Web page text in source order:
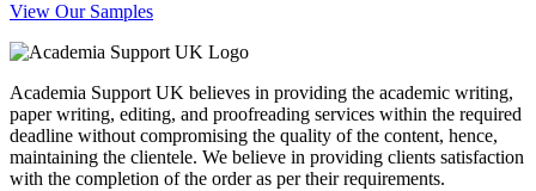
View Our Samples
Academia Support UK believes in providing the academic writing,
paper writing, editing, and proofreading services within the required
deadline without compromising the quality of the content, hence,
maintaining the clientele. We believe in providing clients satisfaction
with the completion of the order as per their requirements.